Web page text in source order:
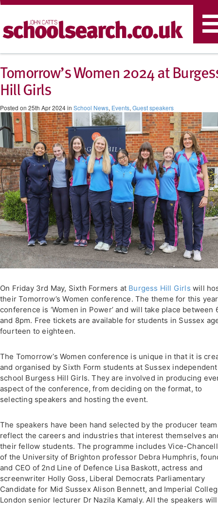
Tomorrow’s Women 2024 at
Hill Girls
Posted on 25th Apr 2024 in School News, Events, Guest speakers
On Friday 3rd May, Sixth Formers at Burgess Hill Girls will
their Tomorrow’s Women conference. The theme for this
conference is ‘Women in Power’ and will take place between
and 8pm. Free tickets are available for students in Sussex
fourteen to eighteen.
The Tomorrow’s Women conference is unique in that it is
and organised by Sixth Form students at Sussex independent
school Burgess Hill Girls. They are involved in producing
aspect of the conference, from deciding on the format, to
selecting speakers and hosting the event.
The speakers have been hand selected by the producer
reflect the careers and industries that interest themselves
their fellow students. The programme includes Vice-
of the University of Brighton professor Debra Humphris,
and CEO of 2nd Line of Defence Lisa Baskott, actress and
screenwriter Holly Goss, Liberal Democrats Parliamentary
Candidate for Mid Sussex Alison Bennett, and Imperial
London senior lecturer Dr Nazila Kamaly. All the speakers will